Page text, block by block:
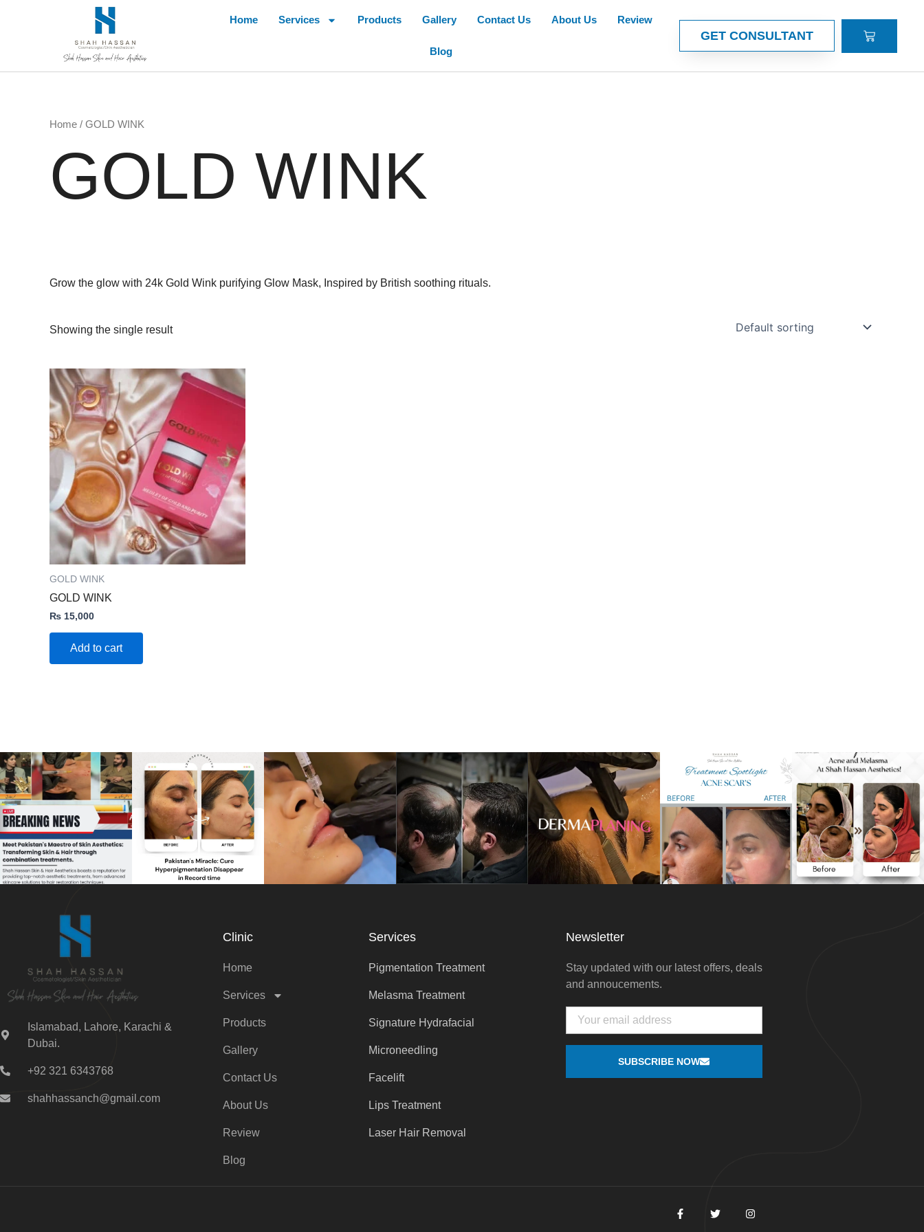
Home Services Products Gallery Contact Us About Us Review
Blog
GET CONSULTANT CART
Home / GOLD WINK
GOLD WINK
Grow the glow with 24k Gold Wink purifying Glow Mask, Inspired by British soothing rituals.
Showing the single result
GOLD WINK
GOLD WINK
₨ 15,000
Add to cart
Islamabad, Lahore, Karachi &
Dubai.
+92 321 6343768
shahhassanch@gmail.com
Clinic
Home
Services
Products
Gallery
Contact Us
About Us
Review
Blog
Services
Pigmentation Treatment
Melasma Treatment
Signature Hydrafacial
Microneedling
Facelift
Lips Treatment
Laser Hair Removal
Newsletter
Stay updated with our latest offers, deals
and annoucements.
Email
SUBSCRIBE NOW
F
a
T
w
I
n